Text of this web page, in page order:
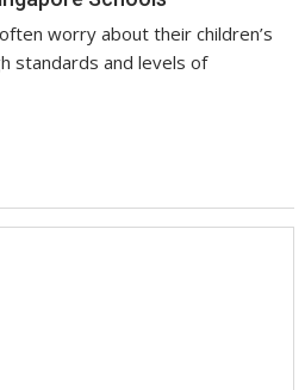
worry about their children’s
standards and levels of